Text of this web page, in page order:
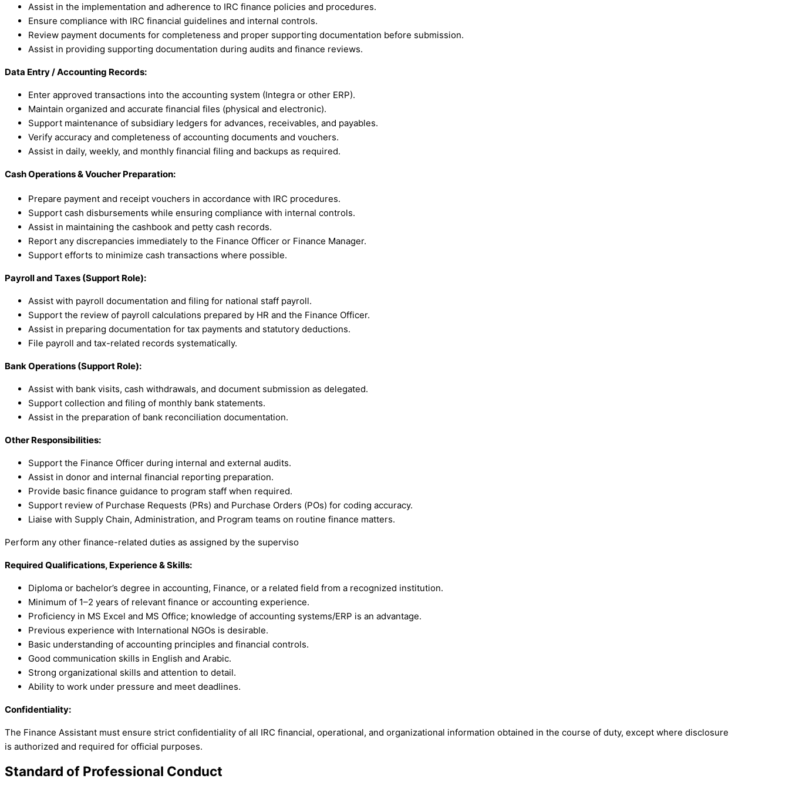
Assist in the implementation and adherence to IRC finance policies and procedures.
Ensure compliance with IRC financial guidelines and internal controls.
Review payment documents for completeness and proper supporting documentation before submission.
Assist in providing supporting documentation during audits and finance reviews.
Data Entry / Accounting Records:
Enter approved transactions into the accounting system (Integra or other ERP).
Maintain organized and accurate financial files (physical and electronic).
Support maintenance of subsidiary ledgers for advances, receivables, and payables.
Verify accuracy and completeness of accounting documents and vouchers.
Assist in daily, weekly, and monthly financial filing and backups as required.
Cash Operations & Voucher Preparation:
Prepare payment and receipt vouchers in accordance with IRC procedures.
Support cash disbursements while ensuring compliance with internal controls.
Assist in maintaining the cashbook and petty cash records.
Report any discrepancies immediately to the Finance Officer or Finance Manager.
Support efforts to minimize cash transactions where possible.
Payroll and Taxes (Support Role):
Assist with payroll documentation and filing for national staff payroll.
Support the review of payroll calculations prepared by HR and the Finance Officer.
Assist in preparing documentation for tax payments and statutory deductions.
File payroll and tax-related records systematically.
Bank Operations (Support Role):
Assist with bank visits, cash withdrawals, and document submission as delegated.
Support collection and filing of monthly bank statements.
Assist in the preparation of bank reconciliation documentation.
Other Responsibilities:
Support the Finance Officer during internal and external audits.
Assist in donor and internal financial reporting preparation.
Provide basic finance guidance to program staff when required.
Support review of Purchase Requests (PRs) and Purchase Orders (POs) for coding accuracy.
Liaise with Supply Chain, Administration, and Program teams on routine finance matters.
Perform any other finance-related duties as assigned by the superviso
Required Qualifications, Experience & Skills:
Diploma or bachelor’s degree in accounting, Finance, or a related field from a recognized institution.
Minimum of 1–2 years of relevant finance or accounting experience.
Proficiency in MS Excel and MS Office; knowledge of accounting systems/ERP is an advantage.
Previous experience with International NGOs is desirable.
Basic understanding of accounting principles and financial controls.
Good communication skills in English and Arabic.
Strong organizational skills and attention to detail.
Ability to work under pressure and meet deadlines.
Confidentiality:
The Finance Assistant must ensure strict confidentiality of all IRC financial, operational, and organizational information obtained in the course of duty, except where disclosure
is authorized and required for official purposes.
Standard of Professional Conduct